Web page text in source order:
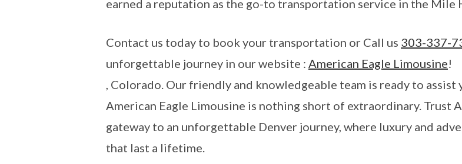
earned a reputation as the go-to transportation service in the Mile
Contact us today to book your transportation or Call us 303-337-
unforgettable journey in our website : American Eagle Limousine!
, Colorado. Our friendly and knowledgeable team is ready to
American Eagle Limousine is nothing short of extraordinary. Trust
gateway to an unforgettable Denver journey, where luxury and
that last a lifetime.